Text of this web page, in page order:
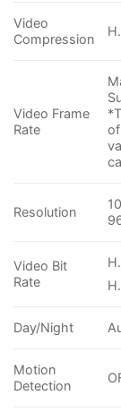
Video
Compression
Video Frame
Rate
Resolution
Video Bit
Rate
Day/Night
Motion
Detection